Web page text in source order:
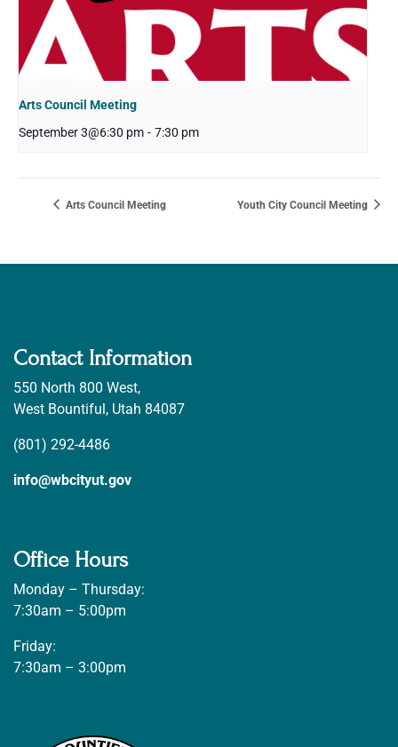
Arts Council Meeting
September 3@6:30 pm - 7:30 pm
Arts Council Meeting Youth City Council Meeting
Contact Information
550 North 800 West,
West Bountiful, Utah 84087
(801) 292-4486
info@wbcityut.gov
Office Hours
Monday – Thursday:
7:30am – 5:00pm
Friday:
7:30am – 3:00pm